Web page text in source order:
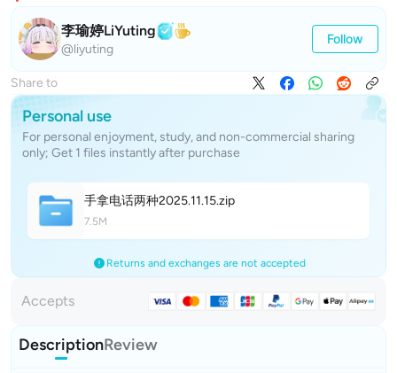
李瑜婷LiYuting
@liyuting
Follow
Share to
Personal use
For personal enjoyment, study, and non-commercial sharing
only; Get 1 files instantly after purchase
手拿电话两种2025.11.15.zip
7.5M
Returns and exchanges are not accepted
Accepts
DescriptionReview